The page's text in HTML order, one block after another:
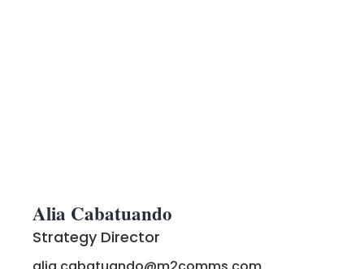
Alia Cabatuando
Strategy Director